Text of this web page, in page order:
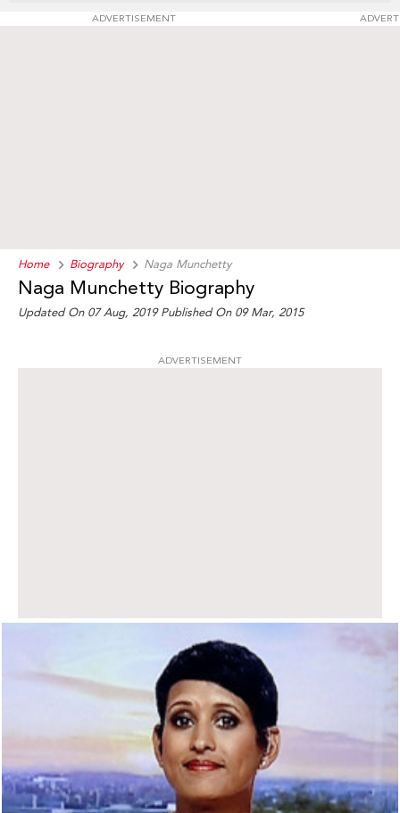
ADVERTISEMENT
Home Biography Naga Munchetty
Naga Munchetty Biography
Updated On 07 Aug, 2019 Published On 09 Mar, 2015
ADVERTISEMENT